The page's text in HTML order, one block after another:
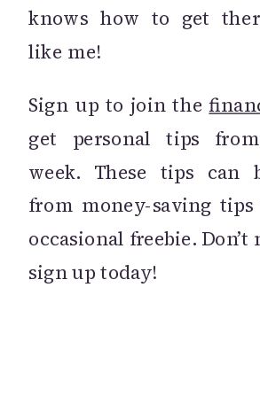
knows how to get
like me!
Sign up to join the
get personal tips
week. These tips can
from money-saving
occasional freebie. Don’t
sign up today!